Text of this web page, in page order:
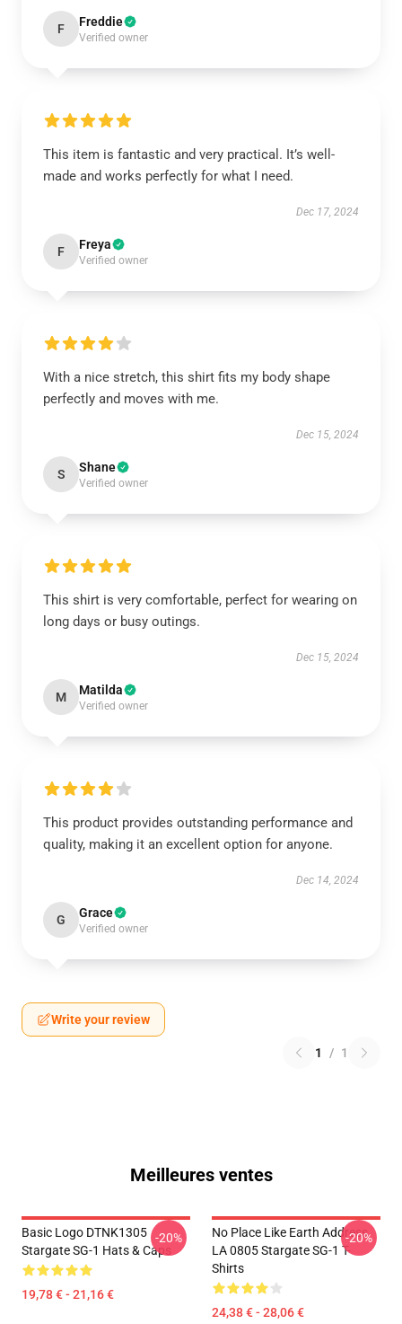
F Freddie
Verified owner
This item is fantastic and very practical. It’s well-
made and works perfectly for what I need.
Dec 17, 2024
F Freya
Verified owner
With a nice stretch, this shirt fits my body shape
perfectly and moves with me.
Dec 15, 2024
S Shane
Verified owner
This shirt is very comfortable, perfect for wearing on
long days or busy outings.
Dec 15, 2024
M Matilda
Verified owner
This product provides outstanding performance and
quality, making it an excellent option for anyone.
Dec 14, 2024
G Grace
Verified owner
Write your review
1 / 1
Meilleures ventes
Basic Logo DTNK1305
Stargate SG-1 Hats & Caps
19,78 € - 21,16 €
-20%
No Place Like Earth Address
LA 0805 Stargate SG-1 T-
Shirts
24,38 € - 28,06 €
-20%